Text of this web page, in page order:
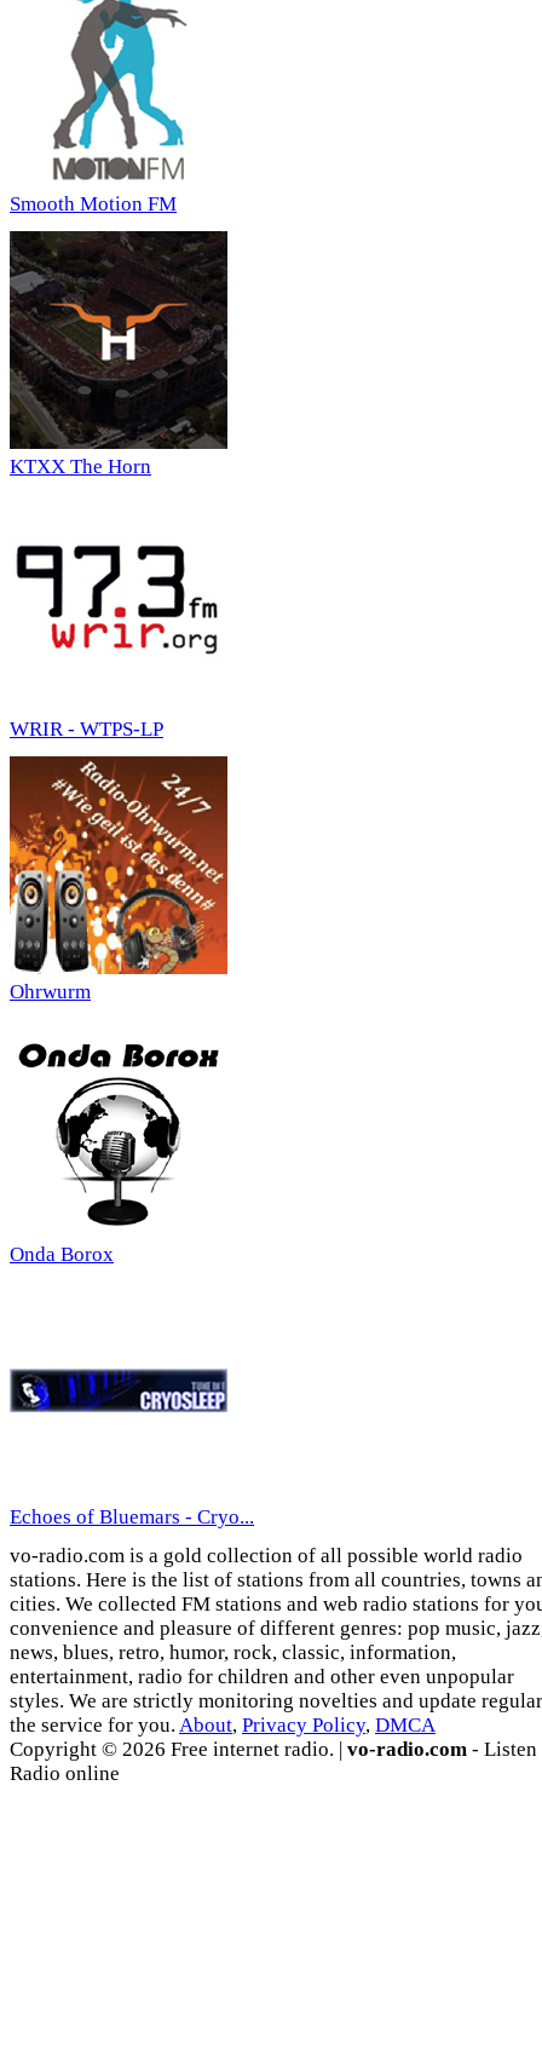
Smooth Motion FM
KTXX The Horn
WRIR - WTPS-LP
Ohrwurm
Onda Borox
Echoes of Bluemars - Cryo...
vo-radio.com is a gold collection of all possible world radio
stations. Here is the list of stations from all countries, towns
cities. We collected FM stations and web radio stations for
convenience and pleasure of different genres: pop music,
news, blues, retro, humor, rock, classic, information,
entertainment, radio for children and other even unpopular
styles. We are strictly monitoring novelties and update
the service for you. About, Privacy Policy, DMCA
Copyright © 2026 Free internet radio. | vo-radio.com - Listen
Radio online